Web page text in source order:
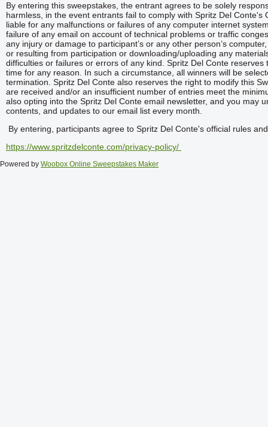
By entering this sweepstakes, the entrant agrees to be solely
harmless, in the event entrants fail to comply with Spritz Del
liable for any malfunctions or failures of any computer internet
failure of any email on account of technical problems or traffic
any injury or damage to participant’s or any other person’s
or resulting from participation or downloading/uploading any
difficulties or failures or errors of any kind. Spritz Del Conte
time for any reason. In such a circumstance, all winners will be
termination. Spritz Del Conte also reserves the right to modify this
are received and/or an insufficient number of entries meet the
also opting into the Spritz Del Conte email newsletter, and you may
contents, and updates to our email list every month.
By entering, participants agree to Spritz Del Conte's official rules
https://www.spritzdelconte.com/privacy-policy/
Powered by Woobox Online Sweepstakes Maker